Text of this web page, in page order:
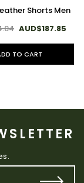
Shorts Men
AUD$187.85
TO CART